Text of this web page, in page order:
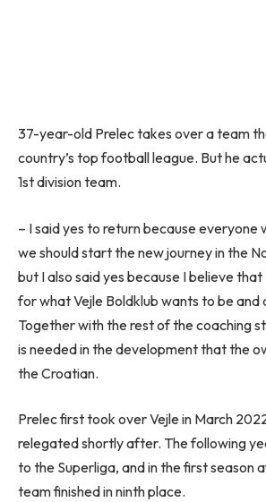
37-year-old Prelec takes over a team
country’s top football league. But he
1st division team.
– I said yes to return because everyone
we should start the new journey in the
but I also said yes because I believe
for what Vejle Boldklub wants to be and
Together with the rest of the coaching
is needed in the development that the
the Croatian.
Prelec first took over Vejle in March
relegated shortly after. The following
to the Superliga, and in the first season
team finished in ninth place.